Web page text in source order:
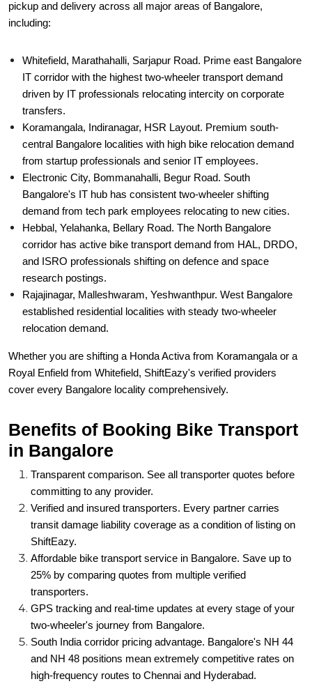
pickup and delivery across all major areas of Bangalore,
including:
Whitefield, Marathahalli, Sarjapur Road. Prime east Bangalore
IT corridor with the highest two-wheeler transport demand
driven by IT professionals relocating intercity on corporate
transfers.
Koramangala, Indiranagar, HSR Layout. Premium south-
central Bangalore localities with high bike relocation demand
from startup professionals and senior IT employees.
Electronic City, Bommanahalli, Begur Road. South
Bangalore's IT hub has consistent two-wheeler shifting
demand from tech park employees relocating to new cities.
Hebbal, Yelahanka, Bellary Road. The North Bangalore
corridor has active bike transport demand from HAL, DRDO,
and ISRO professionals shifting on defence and space
research postings.
Rajajinagar, Malleshwaram, Yeshwanthpur. West Bangalore
established residential localities with steady two-wheeler
relocation demand.
Whether you are shifting a Honda Activa from Koramangala or a
Royal Enfield from Whitefield, ShiftEazy's verified providers
cover every Bangalore locality comprehensively.
Benefits of Booking Bike Transport
in Bangalore
Transparent comparison. See all transporter quotes before
committing to any provider.
Verified and insured transporters. Every partner carries
transit damage liability coverage as a condition of listing on
ShiftEazy.
Affordable bike transport service in Bangalore. Save up to
25% by comparing quotes from multiple verified
transporters.
GPS tracking and real-time updates at every stage of your
two-wheeler's journey from Bangalore.
South India corridor pricing advantage. Bangalore's NH 44
and NH 48 positions mean extremely competitive rates on
high-frequency routes to Chennai and Hyderabad.